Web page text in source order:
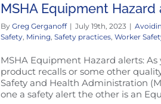
MSHA Equipment Hazard
By Greg Gerganoff | July 19th, 2023 |
Safety, Mining, Safety practices, Worker
MSHA Equipment Hazard alerts:
product recalls or some other
Safety and Health Administration
one a safety alert the other is an